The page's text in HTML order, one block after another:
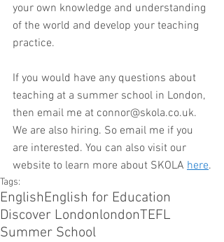
your own knowledge and understanding
of the world and develop your teaching
practice.
If you would have any questions about
teaching at a summer school in London,
then email me at connor@skola.co.uk.
We are also hiring. So email me if you
are interested. You can also visit our
website to learn more about SKOLA here.
Tags:
EnglishEnglish for Education
Discover LondonlondonTEFL
Summer School